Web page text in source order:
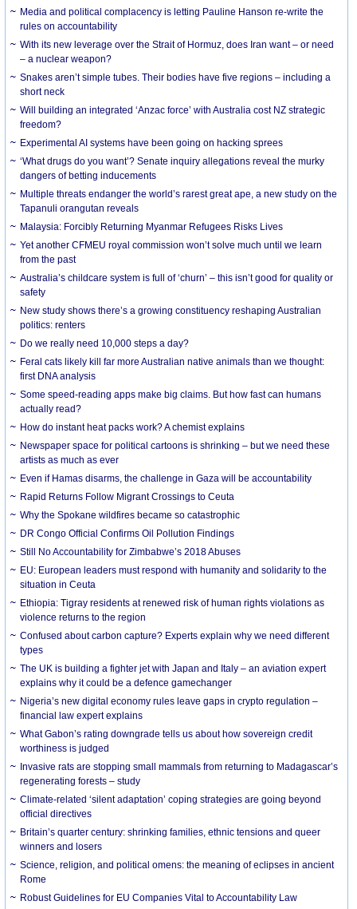
Media and political complacency is letting Pauline Hanson re-write the
rules on accountability
With its new leverage over the Strait of Hormuz, does Iran want – or need
– a nuclear weapon?
Snakes aren’t simple tubes. Their bodies have five regions – including a
short neck
Will building an integrated ‘Anzac force’ with Australia cost NZ strategic
freedom?
Experimental AI systems have been going on hacking sprees
‘What drugs do you want’? Senate inquiry allegations reveal the murky
dangers of betting inducements
Multiple threats endanger the world’s rarest great ape, a new study on the
Tapanuli orangutan reveals
Malaysia: Forcibly Returning Myanmar Refugees Risks Lives
Yet another CFMEU royal commission won’t solve much until we learn
from the past
Australia’s childcare system is full of ‘churn’ – this isn’t good for quality or
safety
New study shows there’s a growing constituency reshaping Australian
politics: renters
Do we really need 10,000 steps a day?
Feral cats likely kill far more Australian native animals than we thought:
first DNA analysis
Some speed-reading apps make big claims. But how fast can humans
actually read?
How do instant heat packs work? A chemist explains
Newspaper space for political cartoons is shrinking – but we need these
artists as much as ever
Even if Hamas disarms, the challenge in Gaza will be accountability
Rapid Returns Follow Migrant Crossings to Ceuta
Why the Spokane wildfires became so catastrophic
DR Congo Official Confirms Oil Pollution Findings
Still No Accountability for Zimbabwe’s 2018 Abuses
EU: European leaders must respond with humanity and solidarity to the
situation in Ceuta
Ethiopia: Tigray residents at renewed risk of human rights violations as
violence returns to the region
Confused about carbon capture? Experts explain why we need different
types
The UK is building a fighter jet with Japan and Italy – an aviation expert
explains why it could be a defence gamechanger
Nigeria’s new digital economy rules leave gaps in crypto regulation –
financial law expert explains
What Gabon’s rating downgrade tells us about how sovereign credit
worthiness is judged
Invasive rats are stopping small mammals from returning to Madagascar’s
regenerating forests – study
Climate-related ‘silent adaptation’ coping strategies are going beyond
official directives
Britain’s quarter century: shrinking families, ethnic tensions and queer
winners and losers
Science, religion, and political omens: the meaning of eclipses in ancient
Rome
Robust Guidelines for EU Companies Vital to Accountability Law